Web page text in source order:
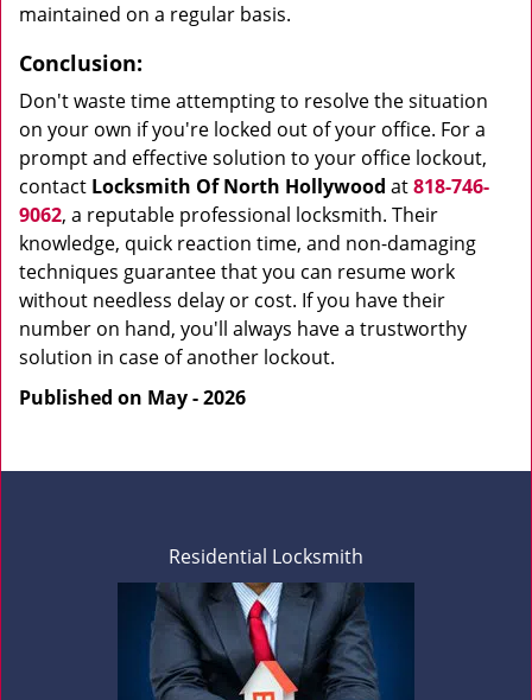
maintained on a regular basis.
Conclusion:
Don't waste time attempting to resolve the situation
on your own if you're locked out of your office. For a
prompt and effective solution to your office lockout,
contact Locksmith Of North Hollywood at818-746-
9062, a reputable professional locksmith. Their
knowledge, quick reaction time, and non-damaging
techniques guarantee that you can resume work
without needless delay or cost. If you have their
number on hand, you'll always have a trustworthy
solution in case of another lockout.
Published on May - 2026
Residential Locksmith